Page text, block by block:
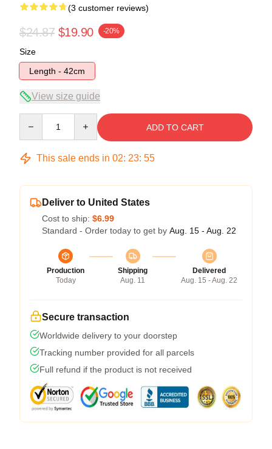
(3 customer reviews)
$24.87 $19.90 -20%
Size
Length - 42cm
View size guide
ADD TO CART
This sale ends in 02: 23: 54
Deliver to United States
Cost to ship: $6.99
Standard - Order today to get by Aug. 15 - Aug. 22
Production
Today
Shipping
Aug. 11
Delivered
Aug. 15 - Aug. 22
Secure transaction
Worldwide delivery to your doorstep
Tracking number provided for all parcels
Full refund if the product is not received